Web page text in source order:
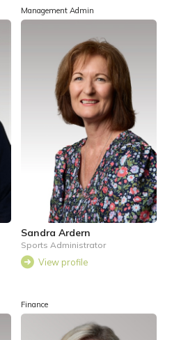
Management Admin
Sandra Ardern
Sports Administrator
View profile
Finance